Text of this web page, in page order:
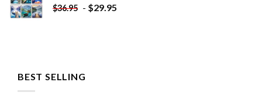
$36.95 - $29.95
BEST SELLING